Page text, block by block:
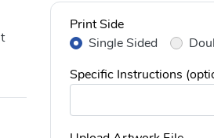
Print Side
Single Sided
Specific Instructions